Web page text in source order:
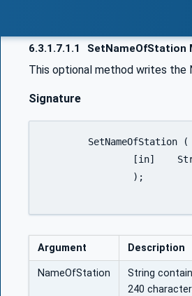
6.3.1.7.1.1 SetNameOfStation
This optional method writes the
Signature
Argument Description
NameOfStation
String
240